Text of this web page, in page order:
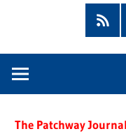
Feed
The Patchway